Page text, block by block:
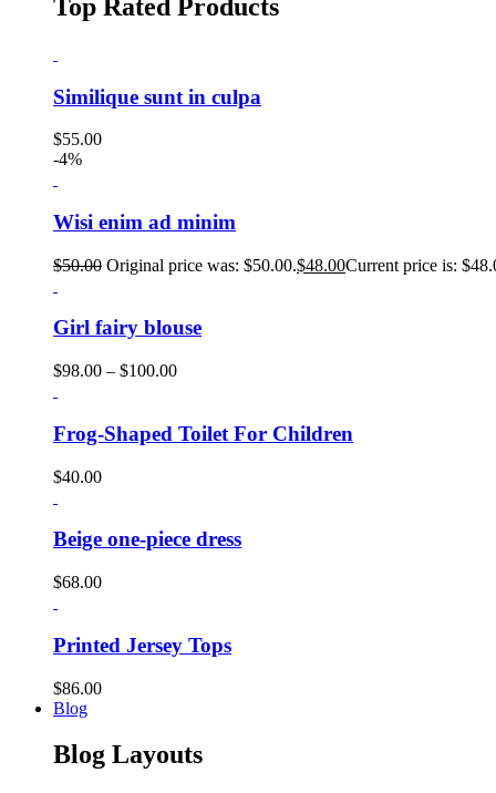
Top Rated Products
Similique sunt in culpa
$55.00
-4%
Wisi enim ad minim
$50.00 Original price was: $50.00.$48.00Current price is:
Girl fairy blouse
$98.00 – $100.00
Frog-Shaped Toilet For Children
$40.00
Beige one-piece dress
$68.00
Printed Jersey Tops
$86.00
Blog
Blog Layouts